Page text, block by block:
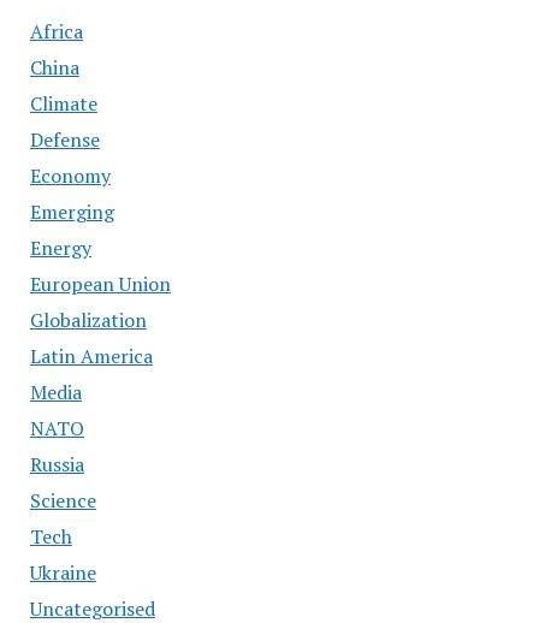
Africa
China
Climate
Defense
Economy
Emerging
Energy
European Union
Globalization
Latin America
Media
NATO
Russia
Science
Tech
Ukraine
Uncategorised